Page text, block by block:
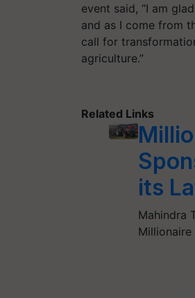
event said, “I am
and as I come from
call for
agriculture.”
Related Links
its
Mahindra